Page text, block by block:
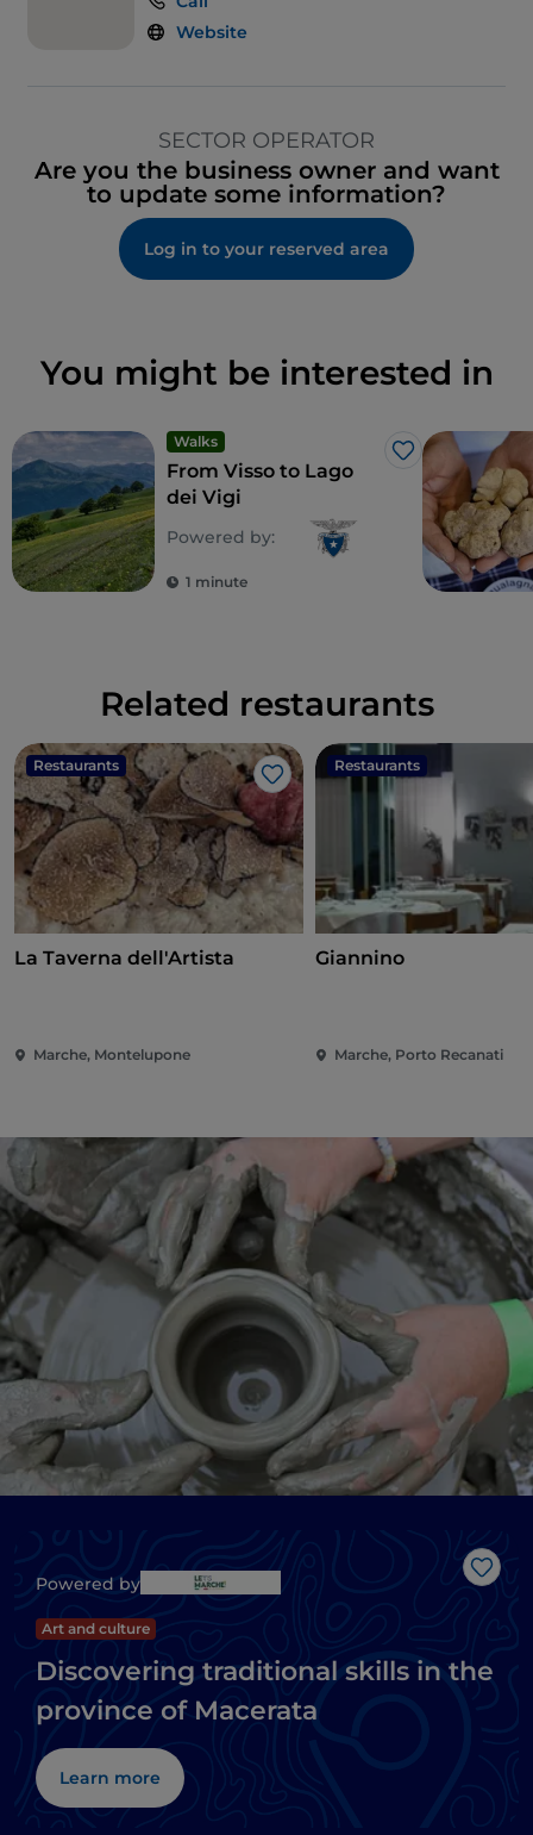
Website
SECTOR OPERATOR
Are you the business owner and want
to update some information?
Log in to your reserved area
You might be interested in
Walks
Like
From Visso to Lago
dei Vigi
Powered by:
1 minute
Related restaurants
Restaurants
Like
La Taverna dell'Artista
Marche, Montelupone
Restaurants
Giannino
Marche, Porto Recanati
Like
Powered by
Art and culture
Discovering traditional skills in the
province of Macerata
Learn more